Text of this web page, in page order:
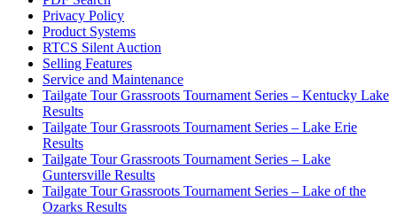
Privacy Policy
Product Systems
RTCS Silent Auction
Selling Features
Service and Maintenance
Tailgate Tour Grassroots Tournament Series – Kentucky Lake
Results
Tailgate Tour Grassroots Tournament Series – Lake Erie
Results
Tailgate Tour Grassroots Tournament Series – Lake
Guntersville Results
Tailgate Tour Grassroots Tournament Series – Lake of the
Ozarks Results